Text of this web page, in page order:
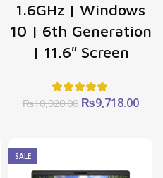
1.6GHz | Windows
10 | 6th Generation
| 11.6″ Screen
₨10,920.00 Original
₨9,718.00
SALE